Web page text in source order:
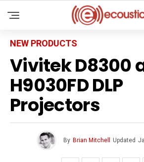
NEW PRODUCTS
Vivitek D8300
H9030FD DLP
Projectors
By Brian Mitchell Updated